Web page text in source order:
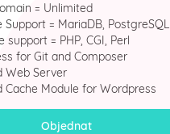
= Unlimited
Support = MariaDB, PostgreSQL
support = PHP, CGI, Perl
for Git and Composer
Web Server
Cache Module for Wordpress
Objednat